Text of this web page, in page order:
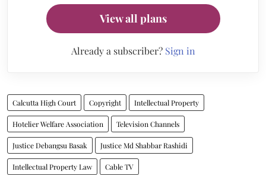
View all plans
Already a subscriber? Sign in
Calcutta High Court Copyright Intellectual Property
Hotelier Welfare Association Television Channels
Justice Debangsu Basak Justice Md Shabbar Rashidi
Intellectual Property Law Cable TV